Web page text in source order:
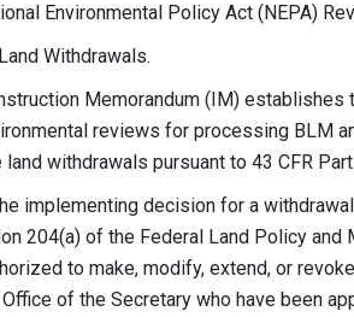
Environmental Policy Act (NEPA)
Land Withdrawals.
Memorandum (IM) establishes
reviews for processing BLM
withdrawals pursuant to 43 CFR
implementing decision for a
204(a) of the Federal Land Policy and
to make, modify, extend, or
of the Secretary who have been